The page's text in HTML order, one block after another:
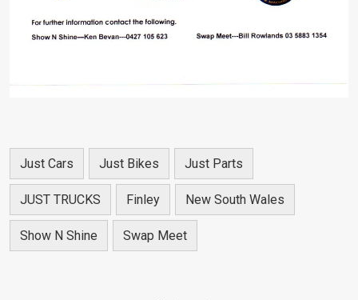
Just Cars Just Bikes Just Parts
JUST TRUCKS Finley New South Wales
Show N Shine Swap Meet